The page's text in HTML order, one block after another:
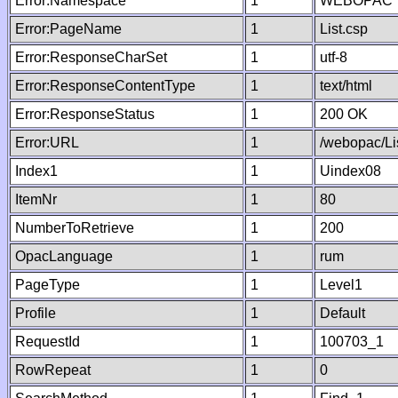
Error:PageName
1 List.csp
Error:ResponseCharSet
1 utf-8
Error:ResponseContentType
1 text/html
Error:ResponseStatus
1 200 OK
Error:URL
1 /webopac/
Index1
1 Uindex08
ItemNr
1 80
NumberToRetrieve
1 200
OpacLanguage
1 rum
PageType
1 Level1
Profile
1 Default
RequestId
1 100703_1
RowRepeat
1 0